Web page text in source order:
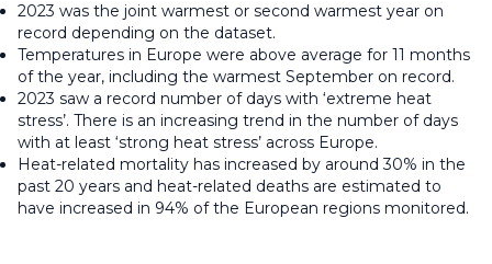
2023 was the joint warmest or second warmest year on
record depending on the dataset.
Temperatures in Europe were above average for 11 months
of the year, including the warmest September on record.
2023 saw a record number of days with ‘extreme heat
stress’. There is an increasing trend in the number of days
with at least ‘strong heat stress’ across Europe.
Heat-related mortality has increased by around 30% in the
past 20 years and heat-related deaths are estimated to
have increased in 94% of the European regions monitored.